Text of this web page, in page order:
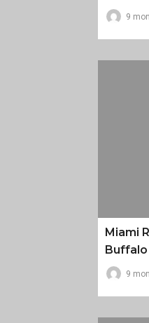
9
Miami
Buffalo
9